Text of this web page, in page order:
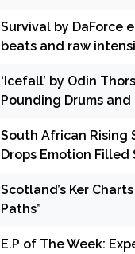
Survival by DaForce
beats and raw
‘Icefall’ by Odin
Pounding Drums
South African Rising
Drops Emotion Filled
Scotland’s Ker
Paths”
E.P of The Week: